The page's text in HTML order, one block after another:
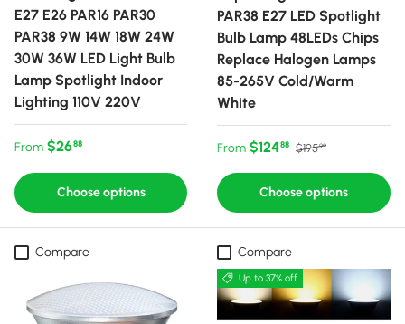
E27 E26 PAR16 PAR30
PAR38 9W 14W 18W 24W
30W 36W LED Light Bulb
Lamp Spotlight Indoor
Lighting 110V 220V
Regular price
From $2688
Choose options
PAR38 E27 LED Spotlight
Bulb Lamp 48LEDs Chips
Replace Halogen Lamps
85-265V Cold/Warm
White
Sale price
From $12488 Regular price
$19599
Choose options
Compare Compare
Up to 37% off